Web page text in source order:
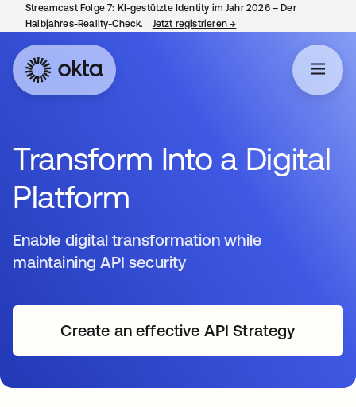
Streamcast Folge 7: KI-gestützte Identity im Jahr 2026 – Der
Halbjahres-Reality-Check.
Jetzt registrieren→
Transform Into a Digital
Platform
Enable digital transformation while
maintaining API security
Create an effective API Strategy